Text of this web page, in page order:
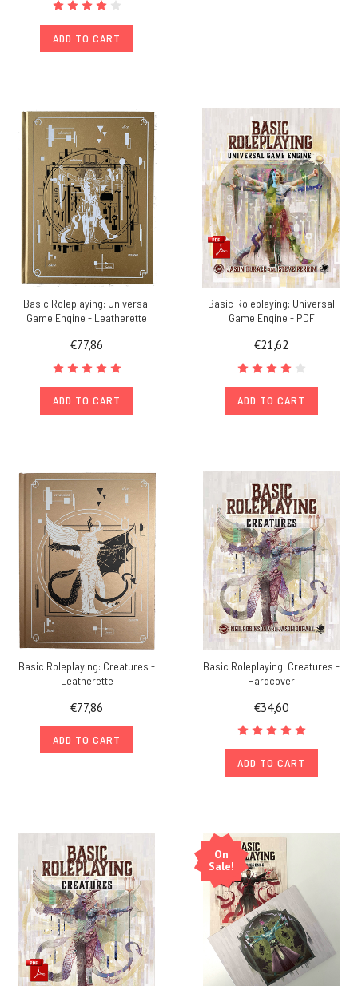
ADD TO CART
Basic Roleplaying: Universal
Game Engine - Leatherette
€77,86
ADD TO CART
Basic Roleplaying: Universal
Game Engine - PDF
€21,62
ADD TO CART
Basic Roleplaying: Creatures -
Leatherette
€77,86
ADD TO CART
Basic Roleplaying: Creatures -
Hardcover
€34,60
ADD TO CART
On
Sale!